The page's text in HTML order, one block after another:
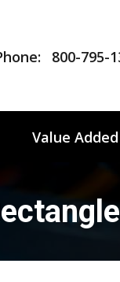
800-795-
Value